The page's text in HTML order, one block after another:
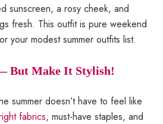
sunscreen, a rosy cheek, and
fresh. This outfit is pure weekend
your modest summer outfits list.
But Make It Stylish!
summer doesn’t have to feel like
fabrics, must-have staples, and